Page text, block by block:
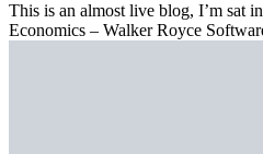
This is an almost live blog, I’m sat
Economics – Walker Royce